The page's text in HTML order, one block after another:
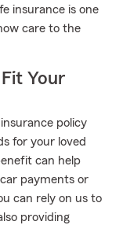
insurance is one
care to the
Your
policy
for your loved
can help
payments or
can rely on us to
providing